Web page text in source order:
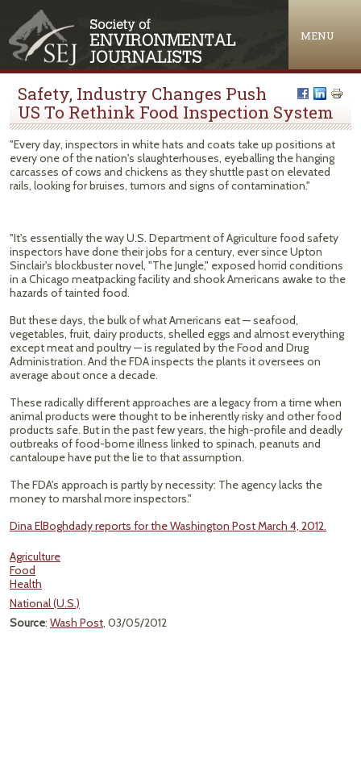
MENU
Safety, Industry Changes Push
US To Rethink Food Inspection System
"Every day, inspectors in white hats and coats take up positions at
every one of the nation's slaughterhouses, eyeballing the hanging
carcasses of cows and chickens as they shuttle past on elevated
rails, looking for bruises, tumors and signs of contamination."
"It's essentially the way U.S. Department of Agriculture food safety
inspectors have done their jobs for a century, ever since Upton
Sinclair's blockbuster novel, "The Jungle," exposed horrid conditions
in a Chicago meatpacking facility and shook Americans awake to the
hazards of tainted food.
But these days, the bulk of what Americans eat — seafood,
vegetables, fruit, dairy products, shelled eggs and almost everything
except meat and poultry — is regulated by the Food and Drug
Administration. And the FDA inspects the plants it oversees on
average about once a decade.
These radically different approaches are a legacy from a time when
animal products were thought to be inherently risky and other food
products safe. But in the past few years, the high-profile and deadly
outbreaks of food-borne illness linked to spinach, peanuts and
cantaloupe have put the lie to that assumption.
The FDA's approach is partly by necessity: The agency lacks the
money to marshal more inspectors."
Dina ElBoghdady reports for the Washington Post March 4, 2012.
Agriculture
Food
Health
National (U.S.)
Source: Wash Post, 03/05/2012